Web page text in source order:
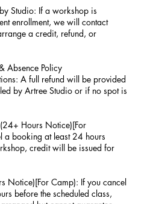
Studio: If a workshop is
enrollment, we will contact
a credit, refund, or
Absence Policy
A full refund will be provided
by Artree Studio or if no spot is
Hours Notice)[For
a booking at least 24 hours
credit will be issued for
Notice)[For Camp): If you cancel
before the scheduled class,